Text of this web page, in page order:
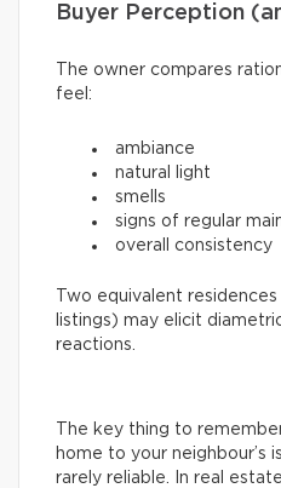
Buyer Perception
The owner compares
feel:
ambiance
natural light
smells
signs of regular
overall consistency
Two equivalent
listings) may elicit
reactions.
The key thing to
home to your neighbour’s
rarely reliable. In real